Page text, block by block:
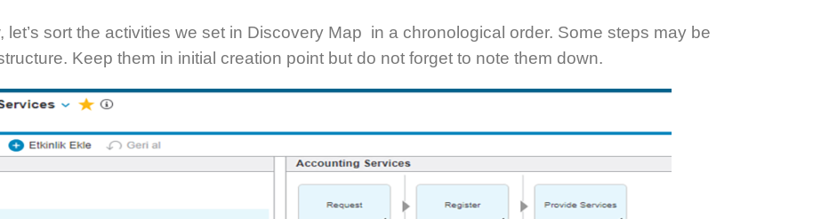
sort the activities we set in Discovery Map in a chronological order. Some steps may be
Keep them in initial creation point but do not forget to note them down.